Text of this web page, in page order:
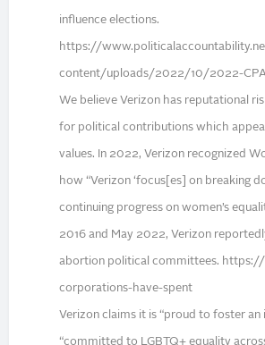
influence elections.
https://
content/uploads/2022/10/2022-
We believe Verizon has reputational
for political contributions which
values. In 2022, Verizon recognized
how “Verizon ‘focus[es] on breaking
continuing progress on women’s
2016 and May 2022, Verizon
abortion political committees.
corporations-have-spent
Verizon claims it is “proud to foster
“committed to LGBTQ+ equality